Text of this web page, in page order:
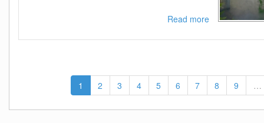
Read moreabout
333-
ESG
1 2 3 4 5 6 7 8 9 …